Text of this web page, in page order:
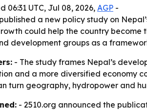
06:31 UTC, Jul 08, 2026,AGP -
a new policy study on
could help the country become
development groups as a
- The study frames Nepal’s
and a more diversified economy
turn geography, hydropower and
- 2510.org announced the